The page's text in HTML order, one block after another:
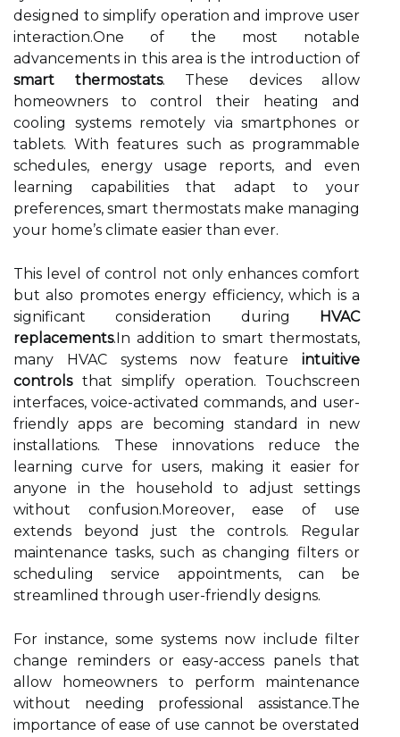
designed to simplify operation and improve user
interaction.One of the most notable
advancements in this area is the introduction of
smart thermostats. These devices allow
homeowners to control their heating and
cooling systems remotely via smartphones or
tablets. With features such as programmable
schedules, energy usage reports, and even
learning capabilities that adapt to your
preferences, smart thermostats make managing
your home’s climate easier than ever.
This level of control not only enhances comfort
but also promotes energy efficiency, which is a
significant consideration during
HVAC
replacements.In addition to smart thermostats,
many HVAC systems now feature intuitive
controlsthat simplify operation. Touchscreen
interfaces, voice-activated commands, and user-
friendly apps are becoming standard in new
installations. These innovations reduce the
learning curve for users, making it easier for
anyone in the household to adjust settings
without confusion.Moreover, ease of use
extends beyond just the controls. Regular
maintenance tasks, such as changing filters or
scheduling service appointments, can be
streamlined through user-friendly designs.
For instance, some systems now include filter
change reminders or easy-access panels that
allow homeowners to perform maintenance
without needing professional assistance.The
importance of ease of use cannot be overstated